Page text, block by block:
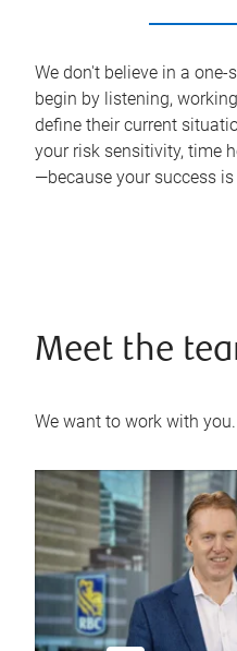
We don't believe in a
begin by listening,
define their current
your risk sensitivity, time
—because your success
Meet the
We want to work with you.